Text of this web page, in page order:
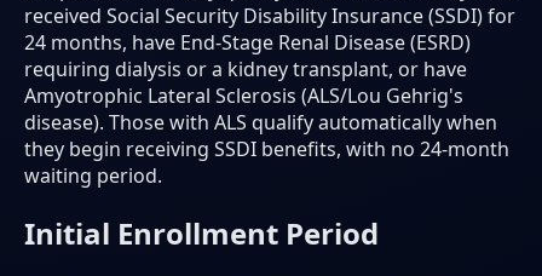
received Social Security Disability Insurance (SSDI) for
24 months, have End-Stage Renal Disease (ESRD)
requiring dialysis or a kidney transplant, or have
Amyotrophic Lateral Sclerosis (ALS/Lou Gehrig's
disease). Those with ALS qualify automatically when
they begin receiving SSDI benefits, with no 24-month
waiting period.
Initial Enrollment Period